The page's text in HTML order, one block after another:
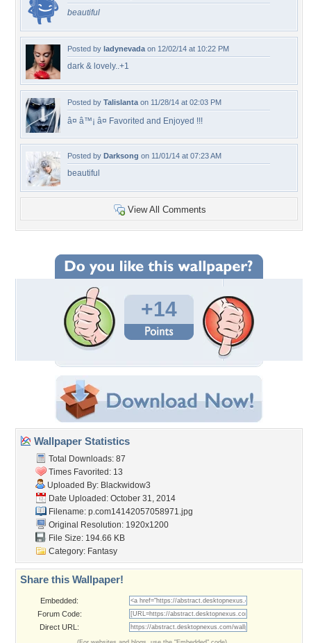
beautiful
Posted by ladynevada on 12/02/14 at 10:22 PM
dark & lovely..+1
Posted by Talislanta on 11/28/14 at 02:03 PM
â¤ â™¡ â¤ Favorited and Enjoyed !!!
Posted by Darksong on 11/01/14 at 07:23 AM
beautiful
View All Comments
+14
Wallpaper Statistics
Total Downloads: 87
Times Favorited: 13
Uploaded By: Blackwidow3
Date Uploaded: October 31, 2014
Filename: p.com14142057058971.jpg
Original Resolution: 1920x1200
File Size: 194.66 KB
Category: Fantasy
Share this Wallpaper!
Embedded:
Forum Code:
Direct URL: